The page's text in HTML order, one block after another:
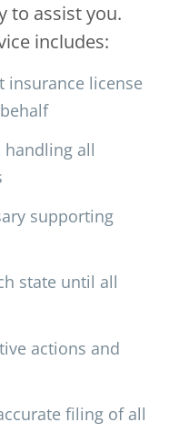
to assist you.
includes:
insurance license
handling all
supporting
state until all
actions and
filing of all